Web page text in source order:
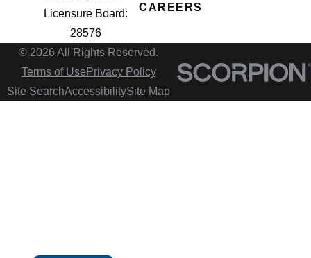
Licensure Board:
28576
CAREERS
© 2026 All Rights Reserved.
Terms of Use Privacy Policy
Site SearchAccessibilitySite Map